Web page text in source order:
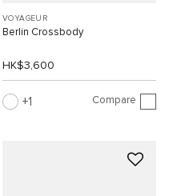
VOYAGEUR
Berlin Crossbody
HK$3,600
1 Compare